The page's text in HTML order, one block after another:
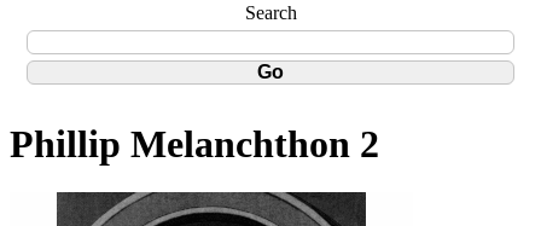
Search
Phillip Melanchthon 2